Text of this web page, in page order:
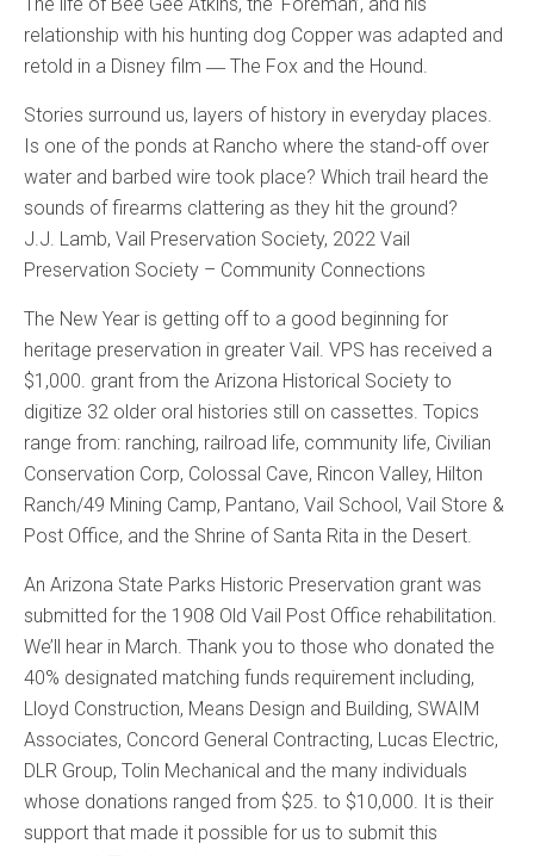
relationship with his hunting dog Copper was adapted and
retold in a Disney film ― The Fox and the Hound.
Stories surround us, layers of history in everyday places.
Is one of the ponds at Rancho where the stand-off over
water and barbed wire took place? Which trail heard the
sounds of firearms clattering as they hit the ground?
J.J. Lamb, Vail Preservation Society, 2022 Vail
Preservation Society – Community Connections
The New Year is getting off to a good beginning for
heritage preservation in greater Vail. VPS has received a
$1,000. grant from the Arizona Historical Society to
digitize 32 older oral histories still on cassettes. Topics
range from: ranching, railroad life, community life, Civilian
Conservation Corp, Colossal Cave, Rincon Valley, Hilton
Ranch/49 Mining Camp, Pantano, Vail School, Vail Store &
Post Office, and the Shrine of Santa Rita in the Desert.
An Arizona State Parks Historic Preservation grant was
submitted for the 1908 Old Vail Post Office rehabilitation.
We’ll hear in March. Thank you to those who donated the
40% designated matching funds requirement including,
Lloyd Construction, Means Design and Building, SWAIM
Associates, Concord General Contracting, Lucas Electric,
DLR Group, Tolin Mechanical and the many individuals
whose donations ranged from $25. to $10,000. It is their
support that made it possible for us to submit this